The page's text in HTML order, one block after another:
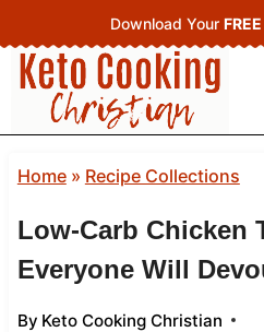
to
content
Download Your
Home» Recipe Collections
Low-Carb Chicken
Everyone Will
By Keto Cooking Christian